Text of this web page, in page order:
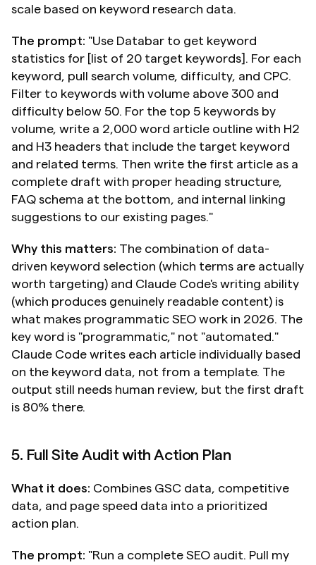
scale based on keyword research data.
The prompt: "Use Databar to get keyword
statistics for [list of 20 target keywords]. For each
keyword, pull search volume, difficulty, and CPC.
Filter to keywords with volume above 300 and
difficulty below 50. For the top 5 keywords by
volume, write a 2,000 word article outline with H2
and H3 headers that include the target keyword
and related terms. Then write the first article as a
complete draft with proper heading structure,
FAQ schema at the bottom, and internal linking
suggestions to our existing pages."
Why this matters: The combination of data-
driven keyword selection (which terms are actually
worth targeting) and Claude Code's writing ability
(which produces genuinely readable content) is
what makes programmatic SEO work in 2026. The
key word is "programmatic," not "automated."
Claude Code writes each article individually based
on the keyword data, not from a template. The
output still needs human review, but the first draft
is 80% there.
5. Full Site Audit with Action Plan
What it does: Combines GSC data, competitive
data, and page speed data into a prioritized
action plan.
The prompt: "Run a complete SEO audit. Pull my